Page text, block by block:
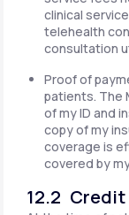
clinical
telehealth
consultation
Proof of
patients. The
of my ID and
copy of my
coverage is
covered by
12.2 Credit